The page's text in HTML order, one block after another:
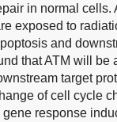
in normal
exposed to
and
that ATM will be
target
of cell cycle
response